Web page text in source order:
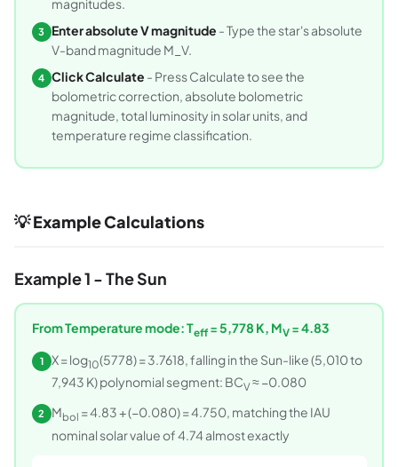
magnitudes.
3 Enter absolute V magnitude - Type the star's absolute
V-band magnitude M_V.
4 Click Calculate - Press Calculate to see the
bolometric correction, absolute bolometric
magnitude, total luminosity in solar units, and
temperature regime classification.
💡 Example Calculations
Example 1 - The Sun
From Temperature mode: Teff= 5,778 K, MV= 4.83
1 X = log10(5778) = 3.7618, falling in the Sun-like (5,010 to
7,943 K) polynomial segment: BCV≈ −0.080
2 Mbol = 4.83 + (−0.080) = 4.750, matching the IAU
nominal solar value of 4.74 almost exactly